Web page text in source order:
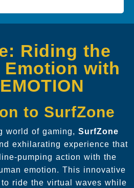
Riding the
Emotion with
to SurfZone
world of gaming, SurfZone
exhilarating experience that
pumping action with the
emotion. This innovative
ride the virtual waves while